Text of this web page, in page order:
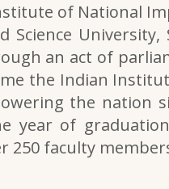
of National
Science
an act of
the Indian
the nation
year of
250 faculty